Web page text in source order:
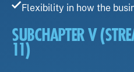
Flexibility in how the
SUBCHAPTER V
11)